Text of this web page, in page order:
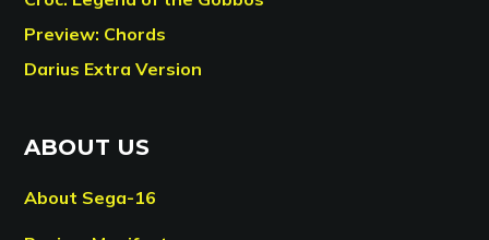
Preview: Chords
Darius Extra Version
ABOUT US
About Sega-16